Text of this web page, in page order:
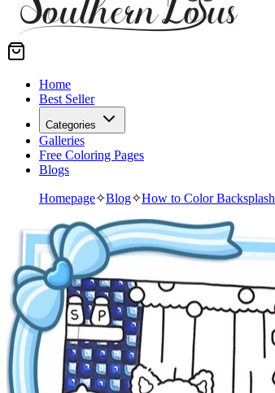
Home
Best Seller
Categories
Galleries
Free Coloring Pages
Blogs
Homepage✧Blog✧How to Color Backsplash